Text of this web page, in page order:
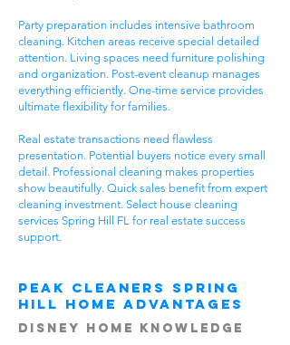
Party preparation includes intensive bathroom
cleaning. Kitchen areas receive special detailed
attention. Living spaces need furniture polishing
and organization. Post-event cleanup manages
everything efficiently. One-time service provides
ultimate flexibility for families.
Real estate transactions need flawless
presentation. Potential buyers notice every small
detail. Professional cleaning makes properties
show beautifully. Quick sales benefit from expert
cleaning investment. Select house cleaning
services Spring Hill FL for real estate success
support.
Peak Cleaners Spring
Hill Home Advantages
Disney Home Knowledge